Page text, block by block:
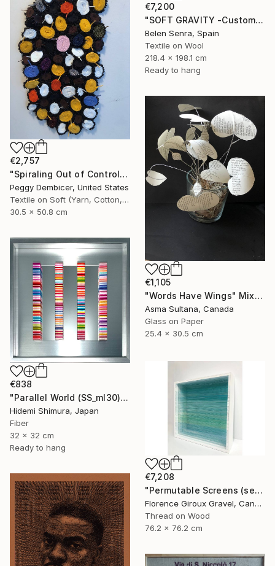
€7,200
"SOFT GRAVITY -Custom 3D Textured Textile Wall Art" Mixed Media
Belen Senra, Spain
Textile on Wool
218.4 x 198.1 cm
Ready to hang
€2,757
"Spiraling Out of Control" Mixed Media
Peggy Dembicer, United States
Textile on Soft (Yarn, Cotton, Fabric)
30.5 x 50.8 cm
€1,105
"Words Have Wings" Mixed Media
Asma Sultana, Canada
Glass on Paper
25.4 x 30.5 cm
€838
"Parallel World (SS_ml30)" Mixed Media
Hidemi Shimura, Japan
Fiber
32 x 32 cm
Ready to hang
€7,208
"Permutable Screens (serie)" Mixed Media
Florence Giroux Gravel, Canada
Thread on Wood
76.2 x 76.2 cm